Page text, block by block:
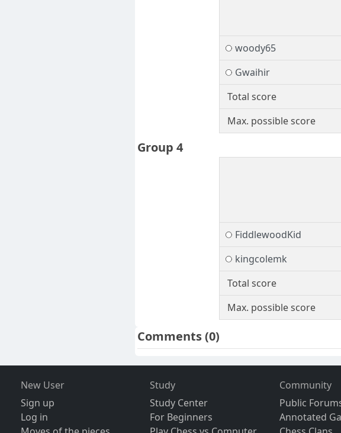
woody65
Gwaihir
Total score
Max. possible score
Group 4
FiddlewoodKid
kingcolemk
Total score
Max. possible score
Comments(0)
New User
Sign up
Log in
Study
Study Center
For Beginners
Community
Public
Annotated